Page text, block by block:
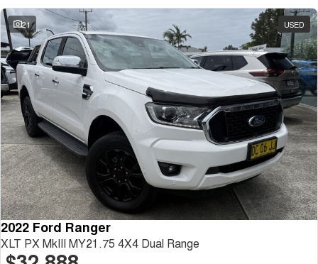
21 USED
2022 Ford Ranger
XLT PX MkIII MY21.75 4X4 Dual Range